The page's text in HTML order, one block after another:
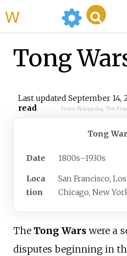
Tong
Last updated September 14,
read
From Wikipedia, The
Tong
Date 1800s–1930s
Loca
tion
San Francisco,
Chicago, New
The Tong Wars were a
disputes beginning in